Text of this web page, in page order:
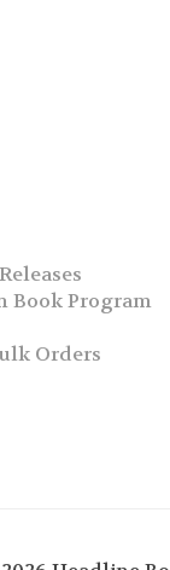
Book Program
Orders